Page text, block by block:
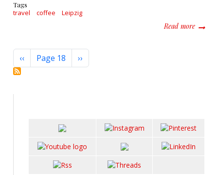
Tags
travel coffee Leipzig
Read moreabout
Pagination
Previous page
‹‹ Page 18 Next page
››